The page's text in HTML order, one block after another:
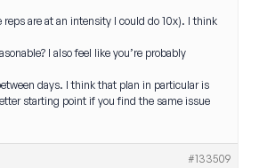
are at an intensity I could do 10x). I think
I also feel like you’re probably
days. I think that plan in particular is
starting point if you find the same issue
#133509